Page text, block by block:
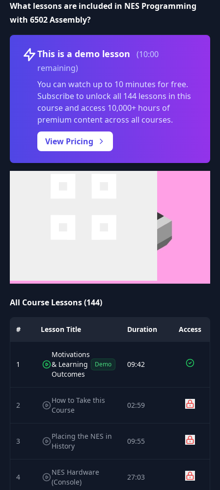
What lessons are included in NES Programming
with 6502 Assembly?
This is a demo lesson
(10:00
remaining)
You can watch up to 10 minutes for free.
Subscribe to unlock all 144 lessons in this
course and access 10,000+ hours of
premium content across all courses.
View Pricing
Volume
All Course Lessons (144)
# Lesson Title Duration Access
1
Motivations
& Learning
Outcomes
Demo 09:42
2
How to Take this
Course
02:59
3
Placing the NES in
History
09:55
4
NES Hardware
(Console)
27:03